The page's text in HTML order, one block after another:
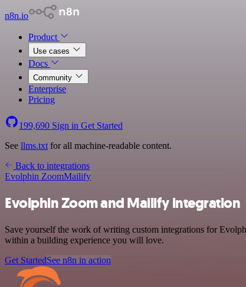
n8n.io
Product
Use cases
Docs
Community
Enterprise
Pricing
199,690 Sign in Get Started
See llms.txt for all machine-readable content.
Back to integrations
Evolphin ZoomMailify
Evolphin Zoom and Mailify integration
Save yourself the work of writing custom integrations for
within a building experience you will love.
Get StartedSee n8n in action